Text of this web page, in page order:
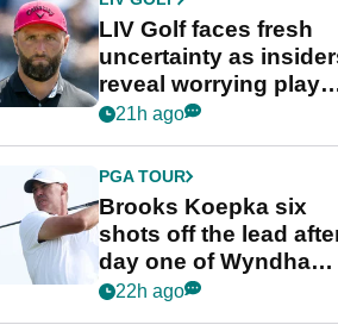
LIV Golf faces fresh
uncertainty as
reveal worrying
stance
21h ago
PGA TOUR
Brooks Koepka six
shots off the lead
day one of Wyndham
Championship
22h ago